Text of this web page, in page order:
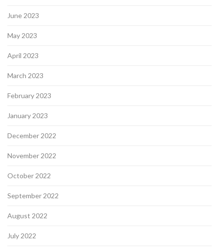
June 2023
May 2023
April 2023
March 2023
February 2023
January 2023
December 2022
November 2022
October 2022
September 2022
August 2022
July 2022